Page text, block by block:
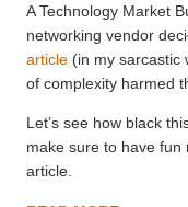
A Technology Market
networking vendor
article (in my sarcastic
of complexity harmed
Let’s see how black
make sure to have
article.